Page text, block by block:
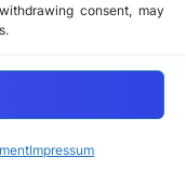
consent, may
Impressum